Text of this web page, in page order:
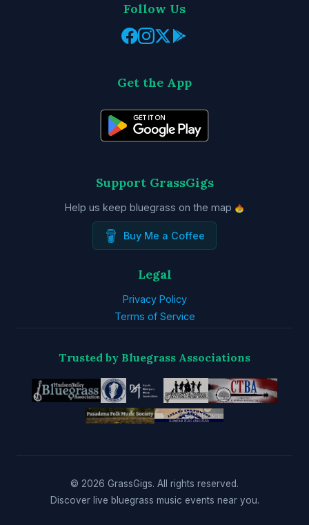
Follow Us
Get the App
Support GrassGigs
Help us keep bluegrass on the map
Buy Me a Coffee
Legal
Privacy Policy
Terms of Service
Trusted by Bluegrass Associations
© 2026 GrassGigs. All rights reserved.
Discover live bluegrass music events near you.